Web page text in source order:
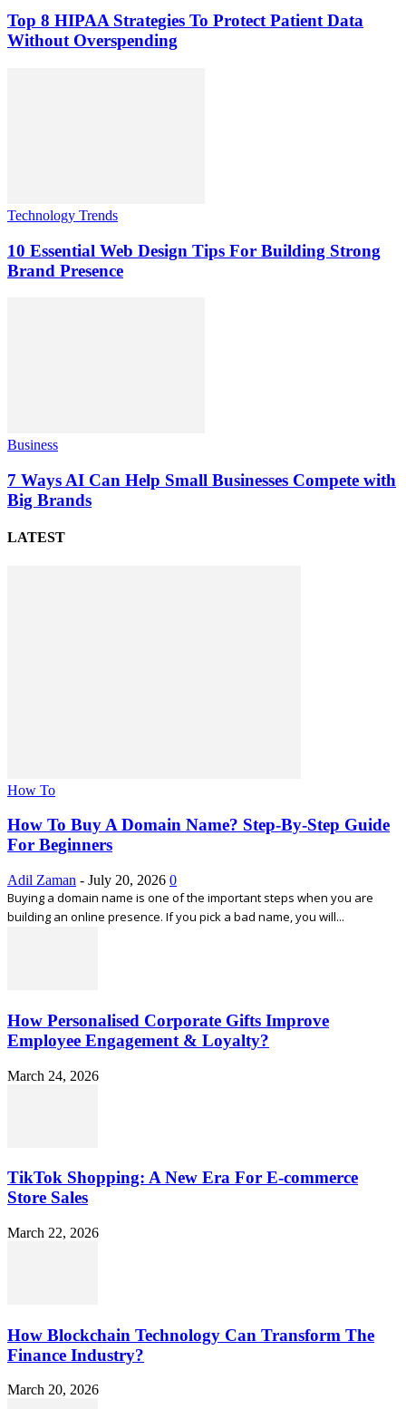
Top 8 HIPAA Strategies To Protect Patient Data
Without Overspending
Technology Trends
10 Essential Web Design Tips For Building Strong
Brand Presence
Business
7 Ways AI Can Help Small Businesses Compete with
Big Brands
LATEST
How To
How To Buy A Domain Name? Step-By-Step Guide
For Beginners
Adil Zaman - July 20, 2026 0
Buying a domain name is one of the important steps when you are
building an online presence. If you pick a bad name, you will...
How Personalised Corporate Gifts Improve
Employee Engagement & Loyalty?
March 24, 2026
TikTok Shopping: A New Era For E-commerce
Store Sales
March 22, 2026
How Blockchain Technology Can Transform The
Finance Industry?
March 20, 2026